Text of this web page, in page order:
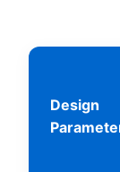
Design